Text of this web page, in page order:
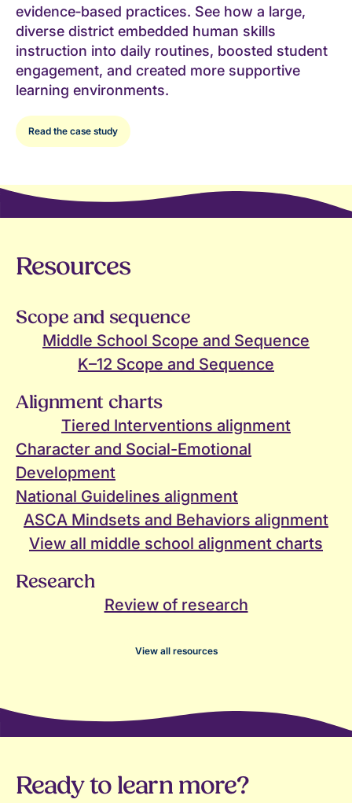
evidence‑based practices. See how a large,
diverse district embedded human skills
instruction into daily routines, boosted student
engagement, and created more supportive
learning environments.
Read the case study
Resources
Scope and sequence
Middle School Scope and Sequence
K–12 Scope and Sequence
Alignment charts
Tiered Interventions alignment
Character and Social-Emotional
Development
National Guidelines alignment
ASCA Mindsets and Behaviors alignment
View all middle school alignment charts
Research
Review of research
View all resources
Ready to learn more?